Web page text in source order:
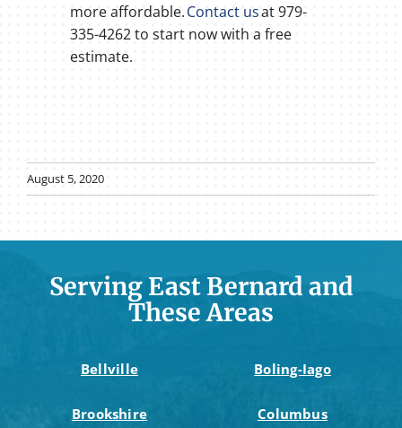
more affordable.Contact usat 979-
335-4262 to start now with a free
estimate.
August 5, 2020
Serving East Bernard and
These Areas
Bellville Boling-Iago
Brookshire Columbus